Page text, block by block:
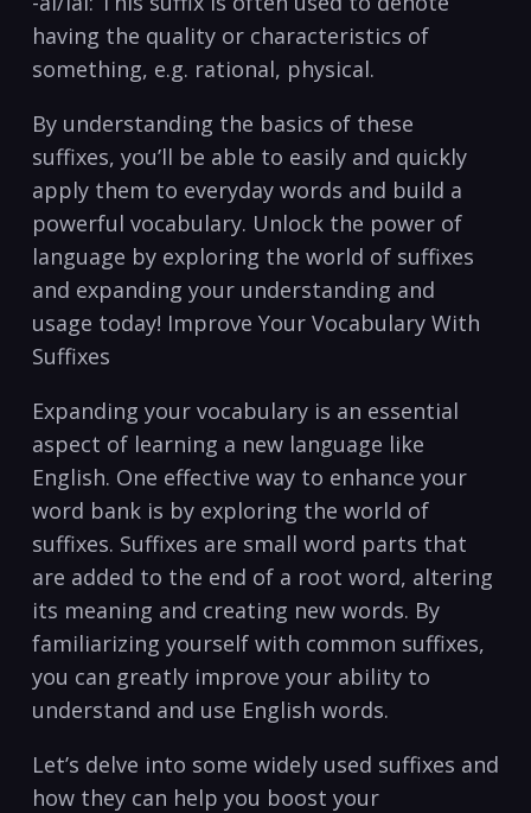
having the quality or characteristics of
something, e.g. ⁤rational, physical.
By understanding the ‍basics of these​
suffixes, you’ll be able to easily and quickly
apply them to everyday words ⁣and build a
powerful vocabulary. Unlock the power⁣ of ​
language by exploring the world ⁣of suffixes
and expanding your understanding and
usage⁢ today! Improve⁤ Your Vocabulary With
Suffixes
Expanding your vocabulary is an‌ essential
aspect of learning a new language like
English. One effective way to enhance your
word bank ​is by⁢ exploring ‍the world of⁣
suffixes. Suffixes are small word parts that ​
are added to the end of ⁣a root word, altering
its meaning and creating new words.‍ By
familiarizing yourself with common ‍suffixes,
you can⁣ greatly improve ⁢your ability to
understand and use English ⁣words.
Let’s delve into some widely used suffixes and⁤
how they can help you boost your